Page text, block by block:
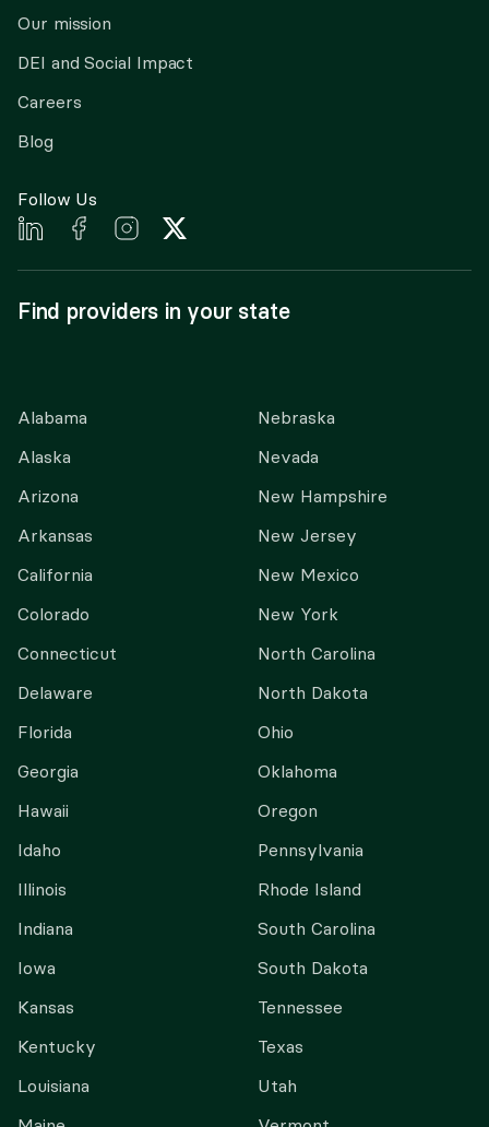
Our mission
DEI and Social Impact
Careers
Blog
Follow Us
Find providers in your state
Alabama
Alaska
Arizona
Arkansas
California
Colorado
Connecticut
Delaware
Florida
Georgia
Hawaii
Idaho
Illinois
Indiana
Iowa
Kansas
Kentucky
Louisiana
Nebraska
Nevada
New Hampshire
New Jersey
New Mexico
New York
North Carolina
North Dakota
Ohio
Oklahoma
Oregon
Pennsylvania
Rhode Island
South Carolina
South Dakota
Tennessee
Texas
Utah